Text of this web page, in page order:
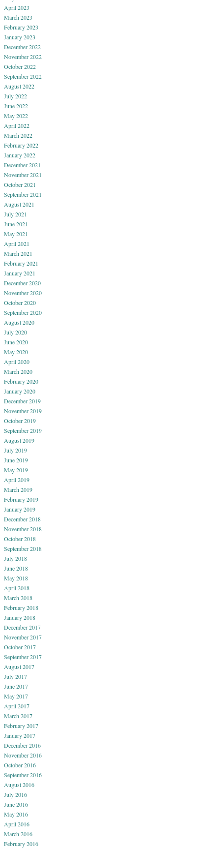
April 2023
March 2023
February 2023
January 2023
December 2022
November 2022
October 2022
September 2022
August 2022
July 2022
June 2022
May 2022
April 2022
March 2022
February 2022
January 2022
December 2021
November 2021
October 2021
September 2021
August 2021
July 2021
June 2021
May 2021
April 2021
March 2021
February 2021
January 2021
December 2020
November 2020
October 2020
September 2020
August 2020
July 2020
June 2020
May 2020
April 2020
March 2020
February 2020
January 2020
December 2019
November 2019
October 2019
September 2019
August 2019
July 2019
June 2019
May 2019
April 2019
March 2019
February 2019
January 2019
December 2018
November 2018
October 2018
September 2018
July 2018
June 2018
May 2018
April 2018
March 2018
February 2018
January 2018
December 2017
November 2017
October 2017
September 2017
August 2017
July 2017
June 2017
May 2017
April 2017
March 2017
February 2017
January 2017
December 2016
November 2016
October 2016
September 2016
August 2016
July 2016
June 2016
May 2016
April 2016
March 2016
February 2016